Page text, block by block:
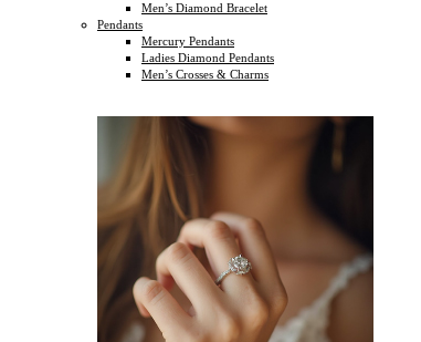
Men’s Diamond Bracelet
Pendants
Mercury Pendants
Ladies Diamond Pendants
Men’s Crosses & Charms